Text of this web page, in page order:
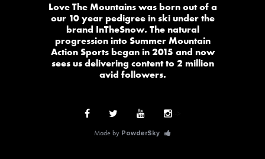
Love The Mountains was born out of a
our 10 year pedigree in ski under the
brand InTheSnow. The natural
progression into Summer Mountain
Action Sports began in 2015 and now
sees us delivering content to 2 million
avid followers.
-->
Made by PowderSky